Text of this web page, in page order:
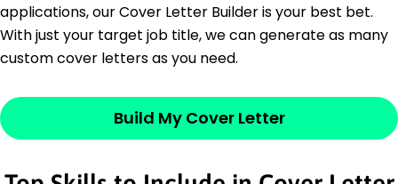
applications, our Cover Letter Builder is your best bet.
With just your target job title, we can generate as many
custom cover letters as you need.
Build My Cover Letter